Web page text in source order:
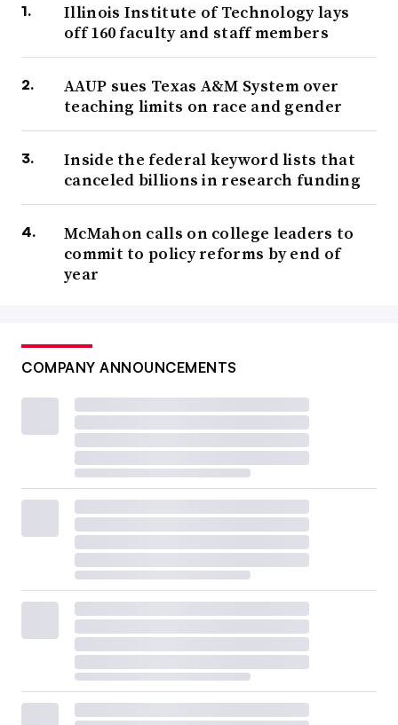
Illinois Institute of Technology lays
off 160 faculty and staff members
AAUP sues Texas A&M System over
teaching limits on race and gender
Inside the federal keyword lists that
canceled billions in research funding
McMahon calls on college leaders to
commit to policy reforms by end of
year
COMPANY ANNOUNCEMENTS